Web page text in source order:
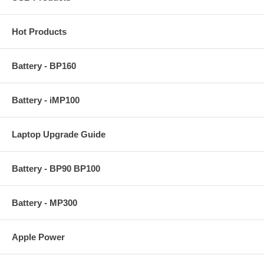
Hot Products
Battery - BP160
Battery - iMP100
Laptop Upgrade Guide
Battery - BP90 BP100
Battery - MP300
Apple Power